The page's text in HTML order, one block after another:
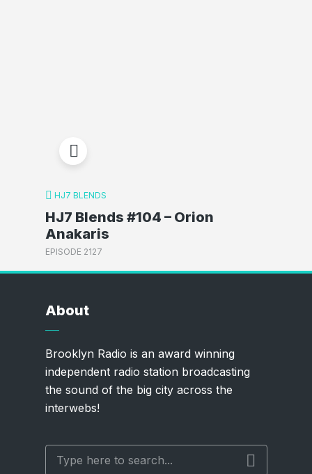
HJ7 BLENDS
HJ7 Blends #104 – Orion
Anakaris
EPISODE 2127
About
Brooklyn Radio is an award winning
independent radio station broadcasting
the sound of the big city across the
interwebs!